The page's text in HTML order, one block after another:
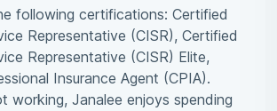
following certifications: Certified
Representative (CISR), Certified
Representative (CISR) Elite,
Insurance Agent (CPIA).
working, Janalee enjoys spending